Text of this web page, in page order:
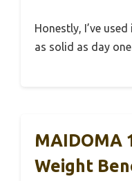
Honestly, I’ve
as solid as day
MAIDOMA
Weight